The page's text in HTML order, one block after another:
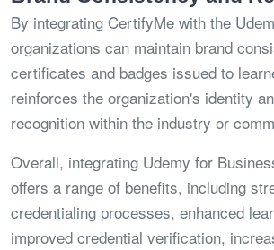
By integrating CertifyMe with the
organizations can maintain brand
certificates and badges issued to
reinforces the organization's identity
recognition within the industry or
Overall, integrating Udemy for
offers a range of benefits, including
credentialing processes, enhanced
improved credential verification,